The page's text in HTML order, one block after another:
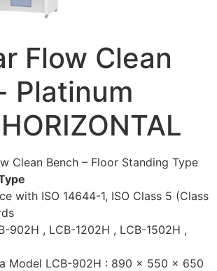
Flow Clean
Platinum
Clean Bench – Floor Standing Type
with ISO 14644-1, ISO Class 5 (Class
902H , LCB-1202H , LCB-1502H ,
Model LCB-902H : 890 x 550 x 650